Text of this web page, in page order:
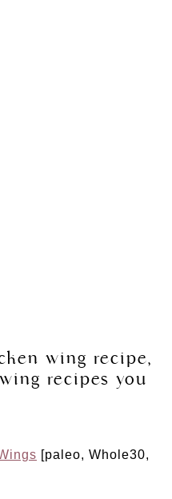
wing recipe,
recipes you
[paleo, Whole30,